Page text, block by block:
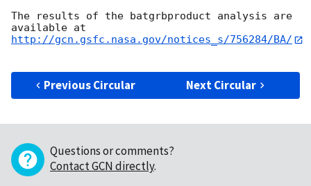
The results of the batgrbproduct analysis are
http://gcn.gsfc.nasa.gov/notices_s/756284/BA/
Previous Circular Next Circular
Questions or comments?
Contact GCN directly.